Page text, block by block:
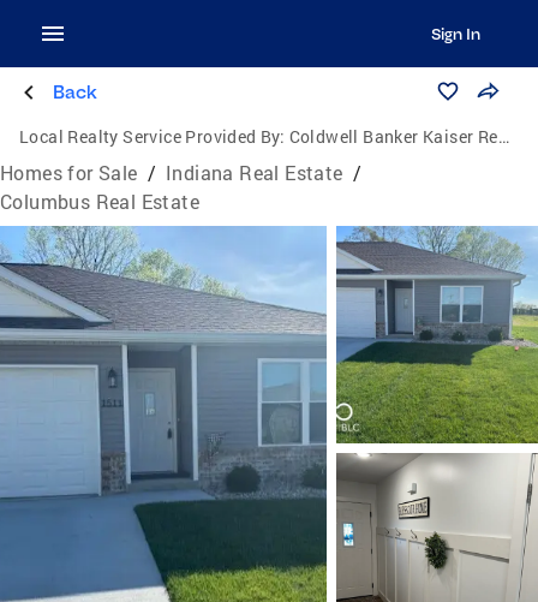
Sign In
Back
Local Realty Service Provided By: Coldwell Banker Kaiser Real Estate
Homes for Sale / Indiana Real Estate /
Columbus Real Estate